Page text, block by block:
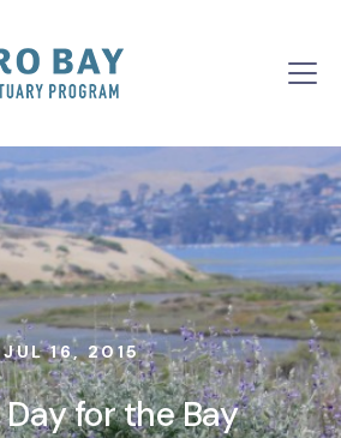
JUL 16, 2015
Day for the Bay